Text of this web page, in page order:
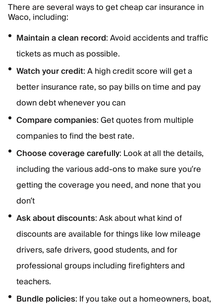
There are several ways to get cheap car insurance in
Waco, including:
Maintain a clean record: Avoid accidents and traffic
tickets as much as possible.
Watch your credit: A high credit score will get a
better insurance rate, so pay bills on time and pay
down debt whenever you can
Compare companies: Get quotes from multiple
companies to find the best rate.
Choose coverage carefully: Look at all the details,
including the various add-ons to make sure you’re
getting the coverage you need, and none that you
don’t
Ask about discounts: Ask about what kind of
discounts are available for things like low mileage
drivers, safe drivers, good students, and for
professional groups including firefighters and
teachers.
Bundle policies: If you take out a homeowners, boat,